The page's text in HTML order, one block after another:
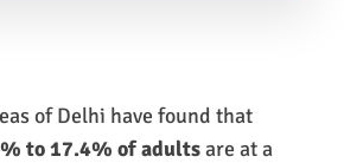
of Delhi have found that
to 17.4% of adultsare at a